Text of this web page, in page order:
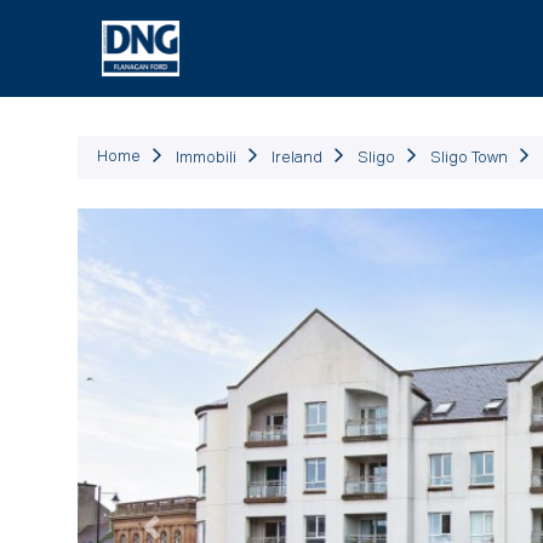
Home Immobili Ireland Sligo Sligo Town